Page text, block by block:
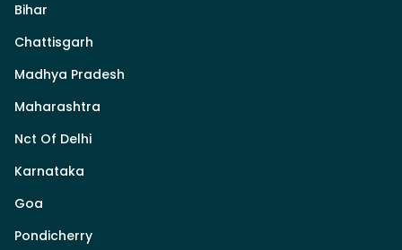
Bihar
Chattisgarh
Madhya Pradesh
Maharashtra
Nct Of Delhi
Karnataka
Goa
Pondicherry